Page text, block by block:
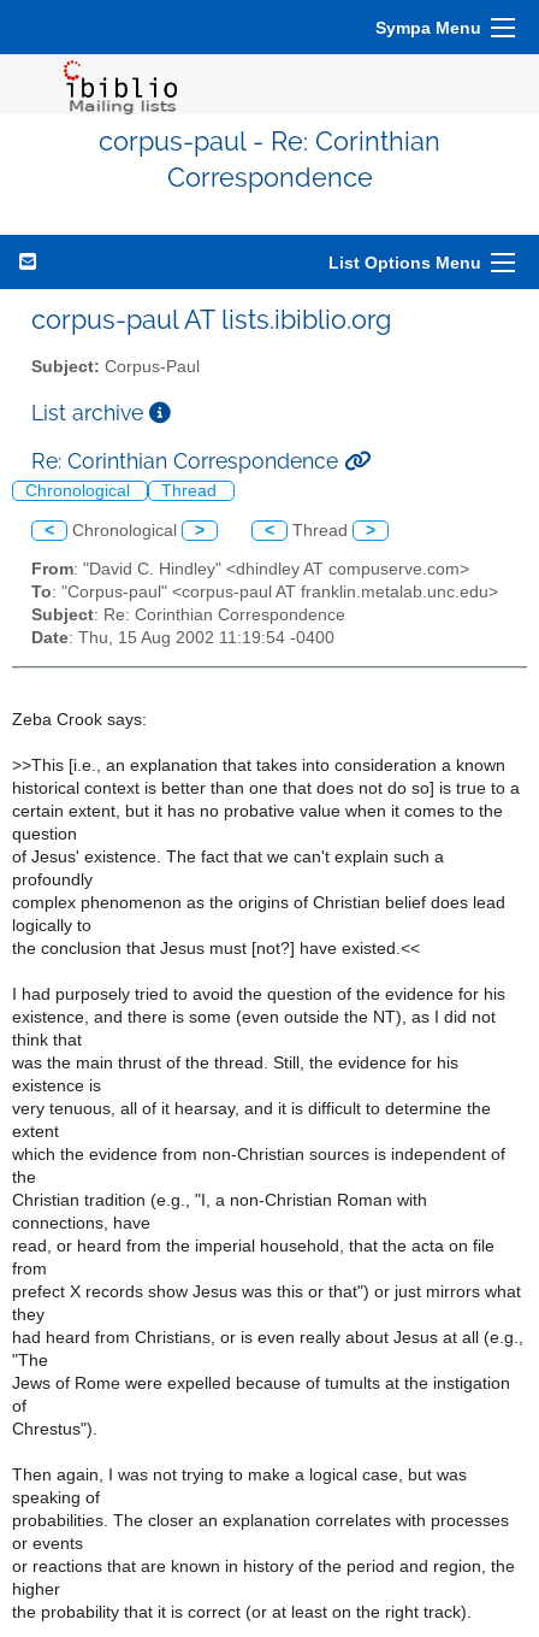
Sympa Menu
corpus-paul - Re: Corinthian
Correspondence
List Options Menu
corpus-paul AT lists.ibiblio.org
Subject: Corpus-Paul
List archive
Re: Corinthian Correspondence
Chronological Thread
< Chronological > < Thread >
From: "David C. Hindley" <dhindley AT compuserve.com>
To: "Corpus-paul" <corpus-paul AT franklin.metalab.unc.edu>
Subject: Re: Corinthian Correspondence
Date: Thu, 15 Aug 2002 11:19:54 -0400
Zeba Crook says:
>>This [i.e., an explanation that takes into consideration a known
historical context is better than one that does not do so] is true to a
certain extent, but it has no probative value when it comes to the
question
of Jesus' existence. The fact that we can't explain such a
profoundly
complex phenomenon as the origins of Christian belief does lead
logically to
the conclusion that Jesus must [not?] have existed.<<
I had purposely tried to avoid the question of the evidence for his
existence, and there is some (even outside the NT), as I did not
think that
was the main thrust of the thread. Still, the evidence for his
existence is
very tenuous, all of it hearsay, and it is difficult to determine the
extent
which the evidence from non-Christian sources is independent of
the
Christian tradition (e.g., "I, a non-Christian Roman with
connections, have
read, or heard from the imperial household, that the acta on file
from
prefect X records show Jesus was this or that") or just mirrors what
they
had heard from Christians, or is even really about Jesus at all (e.g.,
"The
Jews of Rome were expelled because of tumults at the instigation
of
Chrestus").
Then again, I was not trying to make a logical case, but was
speaking of
probabilities. The closer an explanation correlates with processes
or events
or reactions that are known in history of the period and region, the
higher
the probability that it is correct (or at least on the right track).